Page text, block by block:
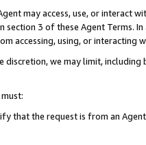
may access, use, or
section 3 of these Agent Terms.
accessing, using, or interacting
discretion, we may limit,
that the request is from an